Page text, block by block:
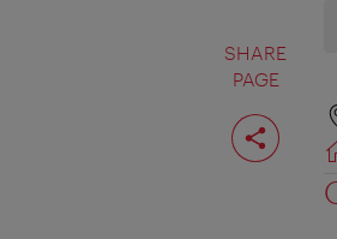
SHARE
PAGE
Share
page